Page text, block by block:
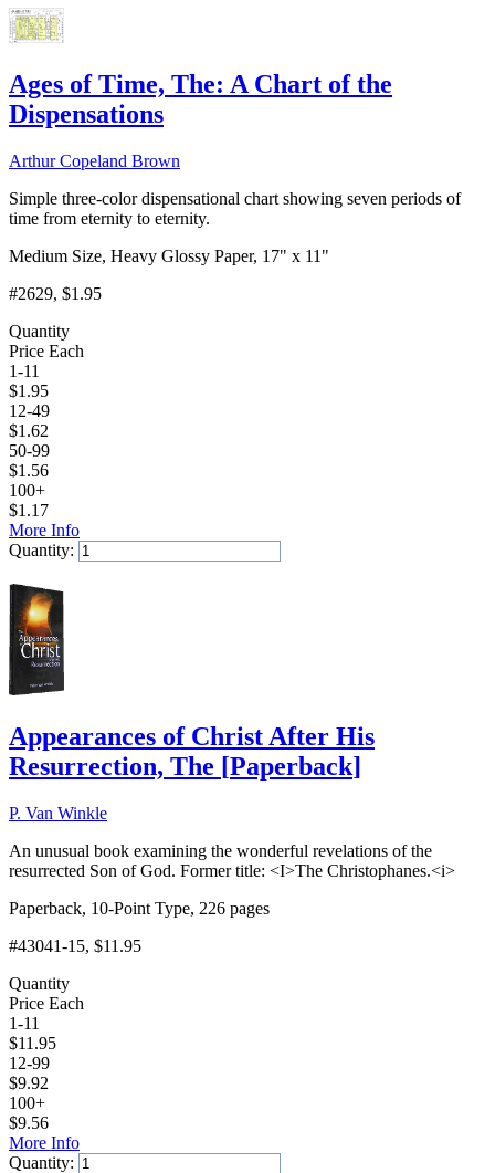
Ages of Time, The: A Chart of the
Dispensations
Arthur Copeland Brown
Simple three-color dispensational chart showing seven periods of
time from eternity to eternity.
Medium Size, Heavy Glossy Paper, 17" x 11"
#2629, $1.95
Quantity
Price Each
1-11
$1.95
12-49
$1.62
50-99
$1.56
100+
$1.17
More Info
Quantity:
Appearances of Christ After His
Resurrection, The [Paperback]
P. Van Winkle
An unusual book examining the wonderful revelations of the
resurrected Son of God. Former title: <I>The Christophanes.<i>
Paperback, 10-Point Type, 226 pages
#43041-15, $11.95
Quantity
Price Each
1-11
$11.95
12-99
$9.92
100+
$9.56
More Info
Quantity: